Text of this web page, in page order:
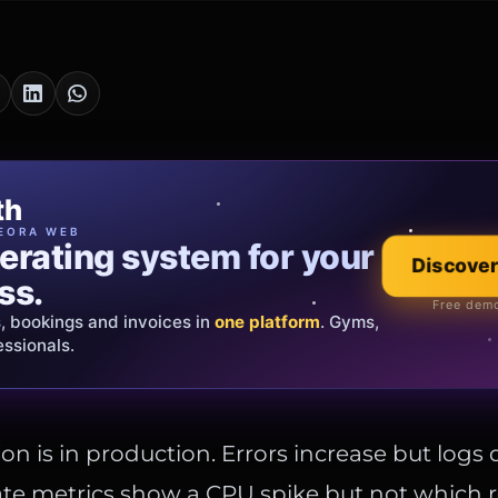
WEB
system for your
bookings and invoices in one platform. Gyms,
Free
Oro
that tells your
and bespoke creations. Insured
Italy & the EU.
Explore the
Official showroom
is in production. Errors increase but logs